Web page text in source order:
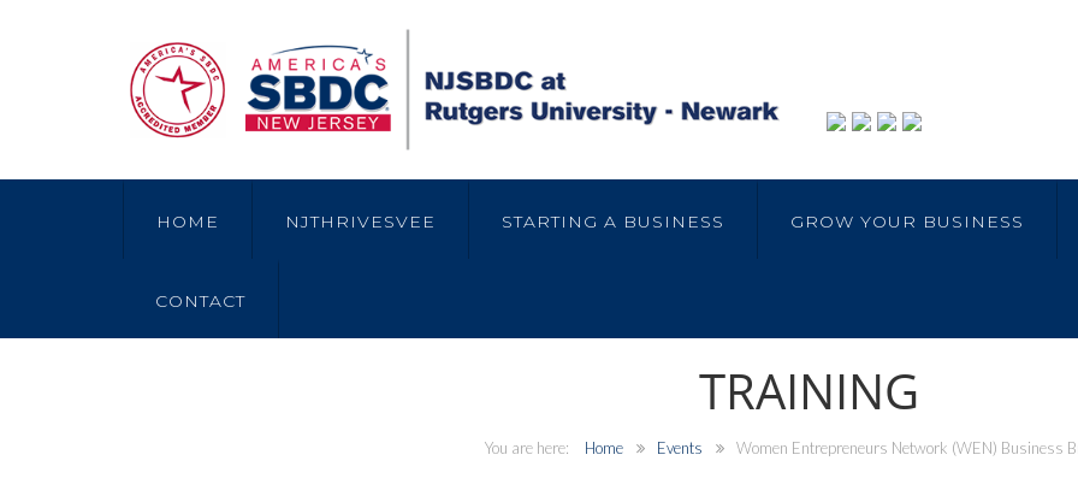
HOME NJTHRIVESVEE STARTING A BUSINESS GROW YOUR BUSINESS
CONTACT
TRAINING
Home Events Women Entrepreneurs Network (WEN) Business